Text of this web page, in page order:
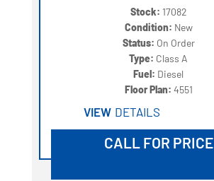
Stock: 17082
Condition: New
Status: On Order
Type: Class A
Fuel: Diesel
Floor Plan: 4551
VIEW DETAILS
CALL FOR PRICE